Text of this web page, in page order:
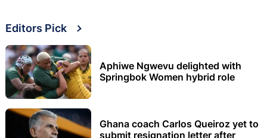
Editors Pick
Aphiwe Ngwevu delighted with
Springbok Women hybrid role
Ghana coach Carlos Queiroz yet to
submit resignation letter after